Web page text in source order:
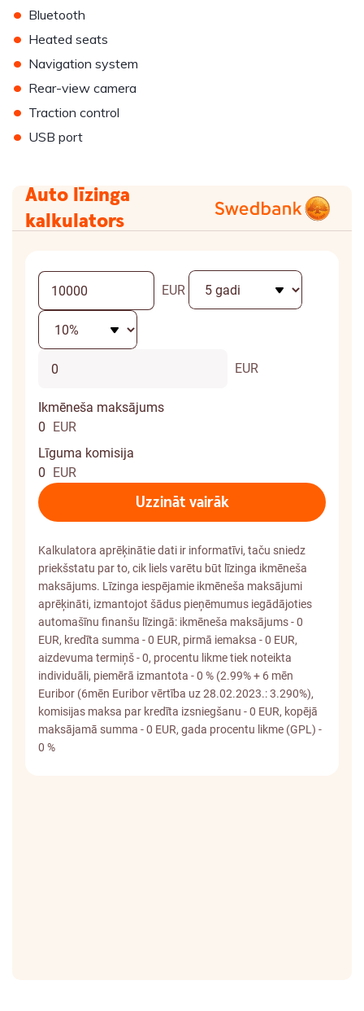
• Bluetooth
• Heated seats
• Navigation system
• Rear-view camera
• Traction control
• USB port